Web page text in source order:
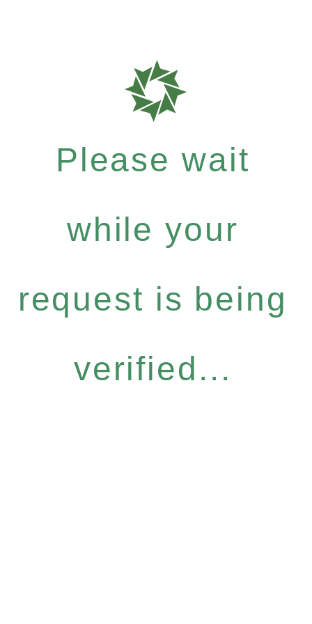
Please wait
while your
request is being
verified...